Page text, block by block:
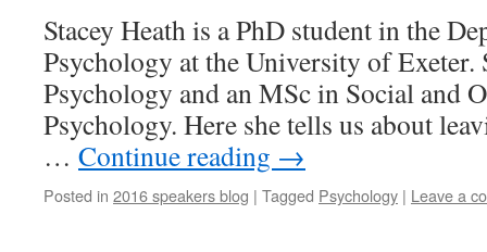
Stacey Heath is a PhD student in the
Psychology at the University of Exeter.
Psychology and an MSc in Social and
Psychology. Here she tells us about
… Continue reading →
Posted in 2016 speakers blog | Tagged Psychology | Leave a